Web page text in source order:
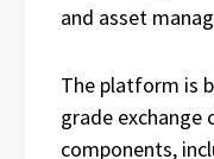
and asset
The platform is
grade exchange
components,